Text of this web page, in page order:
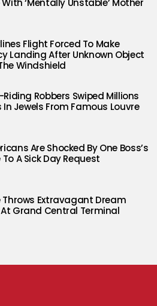
‘Mentally Unstable’ Mother
Flight Forced To Make
Landing After Unknown Object
Windshield
Robbers Swiped Millions
In Jewels From Famous Louvre
Are Shocked By One Boss’s
A Sick Day Request
Throws Extravagant Dream
Grand Central Terminal